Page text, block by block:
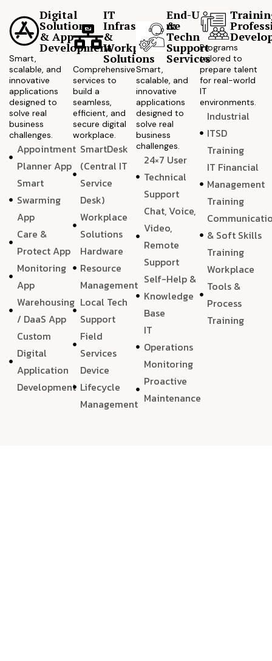
Digital
Solutions
& App
Development
Smart,
scalable, and
innovative
applications
designed to
solve real
business
challenges.
Appointment
Planner App
Smart
Swarming
App
Care &
Protect App
Monitoring
App
Warehousing
/ DaaS App
Custom
Digital
Application
Development
IT
Infrastructure
&
Workplace
Solutions
Comprehensive
services to
build a
seamless,
efficient, and
secure digital
workplace.
SmartDesk
(Central IT
Service
Desk)
Workplace
Solutions
Hardware
Resource
Management
Local Tech
Support
Field
Services
Device
Lifecycle
Management
End-User
&
Technical
Support
Services
Smart,
scalable, and
innovative
applications
designed to
solve real
business
challenges.
24×7 User
Technical
Support
Chat, Voice,
Video,
Remote
Support
Self-Help &
Knowledge
Base
IT
Operations
Monitoring
Proactive
Maintenance
Programs
tailored to
prepare talent
for real-world
IT
environments.
Industrial
ITSD
Training
IT Financial
Management
Training
& Soft Skills
Training
Workplace
Tools &
Process
Training